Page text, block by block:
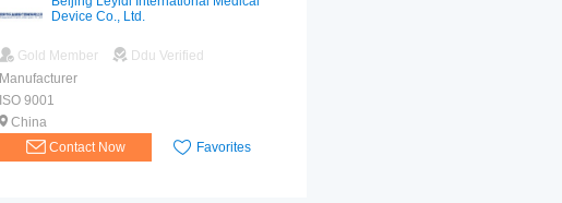
Device Co., Ltd.
Gold Member
Ddu Verified
Manufacturer
ISO 9001
China
Contact Now
Favorites